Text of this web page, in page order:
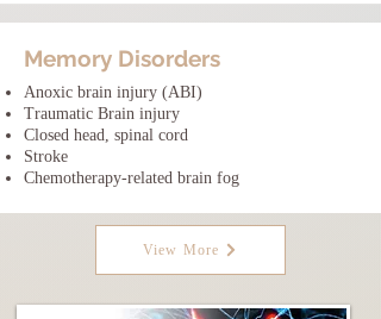
Memory Disorders
Anoxic brain injury (ABI)
Traumatic Brain injury
Closed head, spinal cord
Stroke
Chemotherapy-related brain fog
View More